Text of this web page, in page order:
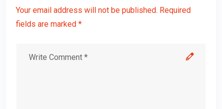
Your email address will not be published. Required
fields are marked *